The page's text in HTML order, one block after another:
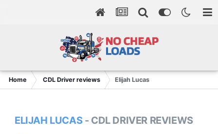
Home CDL Driver reviews Elijah Lucas
ELIJAH LUCAS - CDL DRIVER REVIEWS